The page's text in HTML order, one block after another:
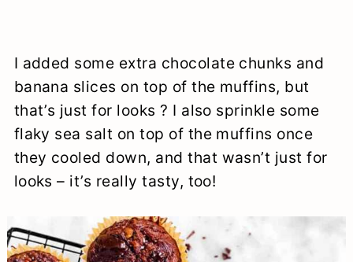
I added some extra chocolate chunks and
banana slices on top of the muffins, but
that’s just for looks ? I also sprinkle some
flaky sea salt on top of the muffins once
they cooled down, and that wasn’t just for
looks – it’s really tasty, too!